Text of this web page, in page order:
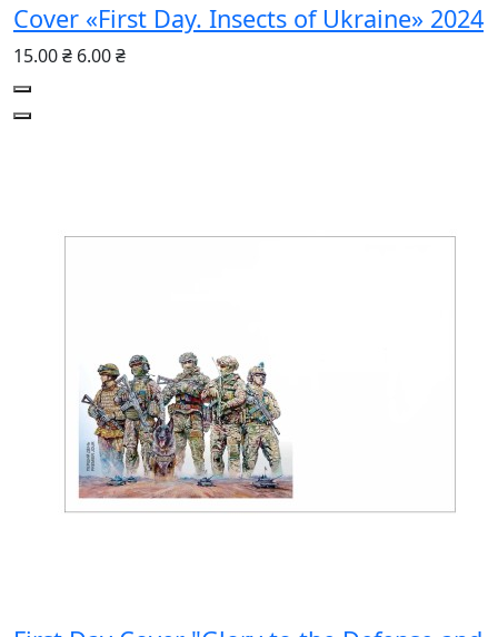
Cover «First Day. Insects of Ukraine» 2024
15.00 ₴ 6.00 ₴